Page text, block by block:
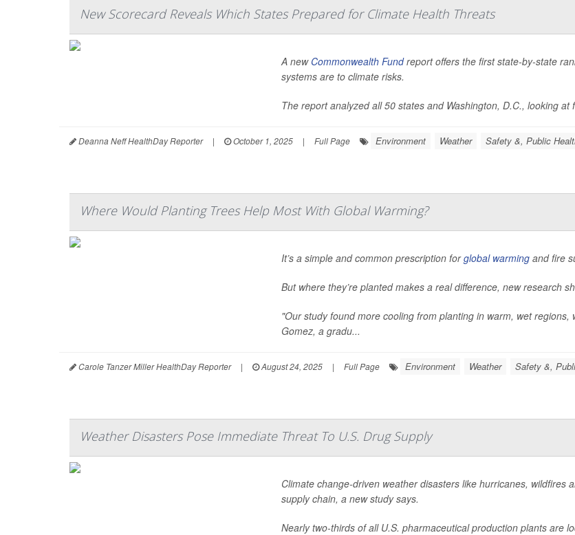
New Scorecard Reveals Which States Prepared for Climate Health Threats
A new Commonwealth Fundreport offers the first state-by-state
systems are to climate risks.
The report analyzed all 50 states and Washington, D.C., looking
Deanna Neff HealthDay Reporter | October 1, 2025 | Full Page Environment Weather Safety &, Public
Where Would Planting Trees Help Most With Global Warming?
It’s a simple and common prescription forglobal warming and fire
But where they’re planted makes a real difference, new research
"Our study found more cooling from planting in warm, wet
Gomez, a gradu...
Carole Tanzer Miller HealthDay Reporter | August 24, 2025 | Full Page Environment Weather Safety &,
Weather Disasters Pose Immediate Threat To U.S. Drug Supply
Climate change-driven weather disasters like hurricanes,
supply chain, a new study says.
Nearly two-thirds of all U.S. pharmaceutical production plants are